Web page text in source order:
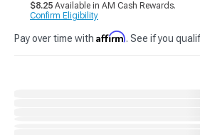
$8.25 Available in AM Cash Rewards.
Confirm Eligibility
Pay over time with Affirm. See if you